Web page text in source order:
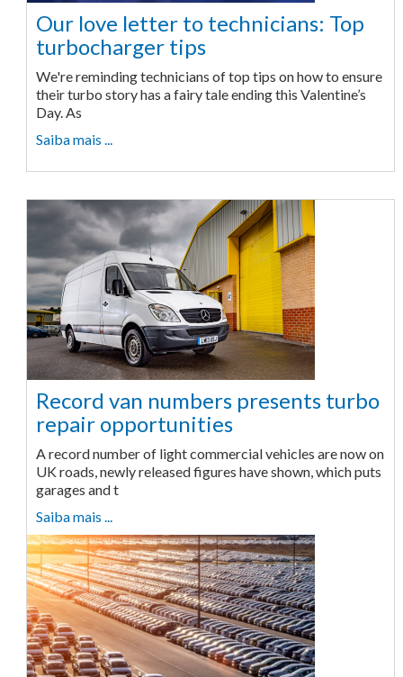
Our love letter to technicians: Top
turbocharger tips
We're reminding technicians of top tips on how to ensure
their turbo story has a fairy tale ending this Valentine’s
Day. As
Saiba mais ...
Record van numbers presents turbo
repair opportunities
A record number of light commercial vehicles are now on
UK roads, newly released figures have shown, which puts
garages and t
Saiba mais ...